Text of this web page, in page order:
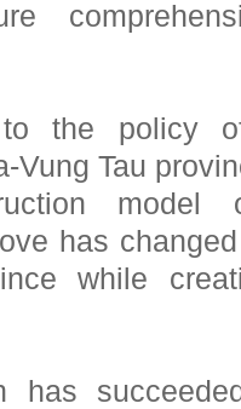
the policy
Vung Tau
model
has
while
has